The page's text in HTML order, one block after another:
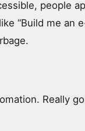
people
“Build me an
Really